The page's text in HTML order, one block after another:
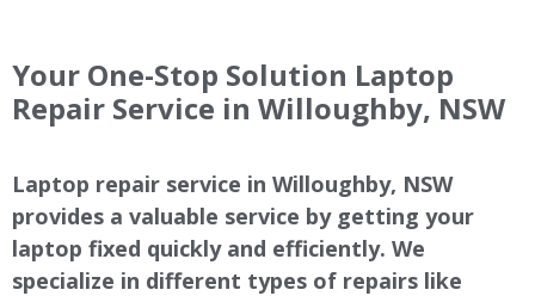
Your One-Stop Solution Laptop
Repair Service in Willoughby, NSW
Laptop repair service in Willoughby, NSW
provides a valuable service by getting your
laptop fixed quickly and efficiently. We
specialize in different types of repairs like